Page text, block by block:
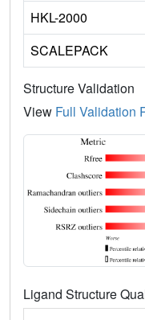
HKL-2000
SCALEPACK
Structure Validation
View Full Validation
Ligand Structure